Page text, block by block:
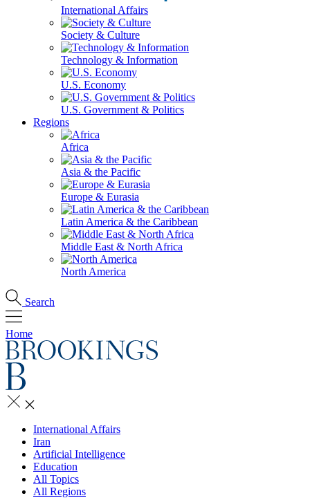
International Affairs
Society & Culture
Technology & Information
U.S. Economy
U.S. Government & Politics
Regions
Africa
Asia & the Pacific
Europe & Eurasia
Latin America & the Caribbean
Middle East & North Africa
North America
Search
Home
International Affairs
Iran
Artificial Intelligence
Education
All Topics
All Regions